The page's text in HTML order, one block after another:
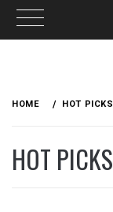
HOME HOT PICKS
HOT PICKS